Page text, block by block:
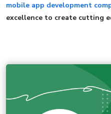
mobile app development
excellence to create cutting